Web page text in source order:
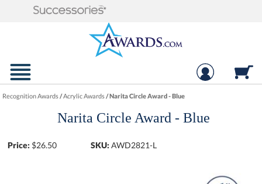
Recognition Awards/Acrylic Awards/Narita Circle Award - Blue
Narita Circle Award - Blue
Price: $26.50 SKU: AWD2821-L